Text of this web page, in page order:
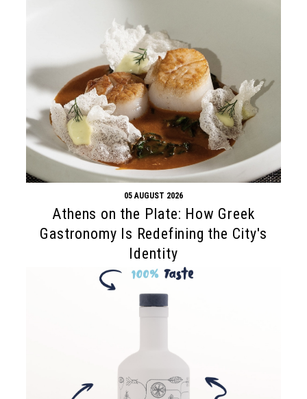
05 AUGUST 2026
Athens on the Plate: How Greek
Gastronomy Is Redefining the City's
Identity